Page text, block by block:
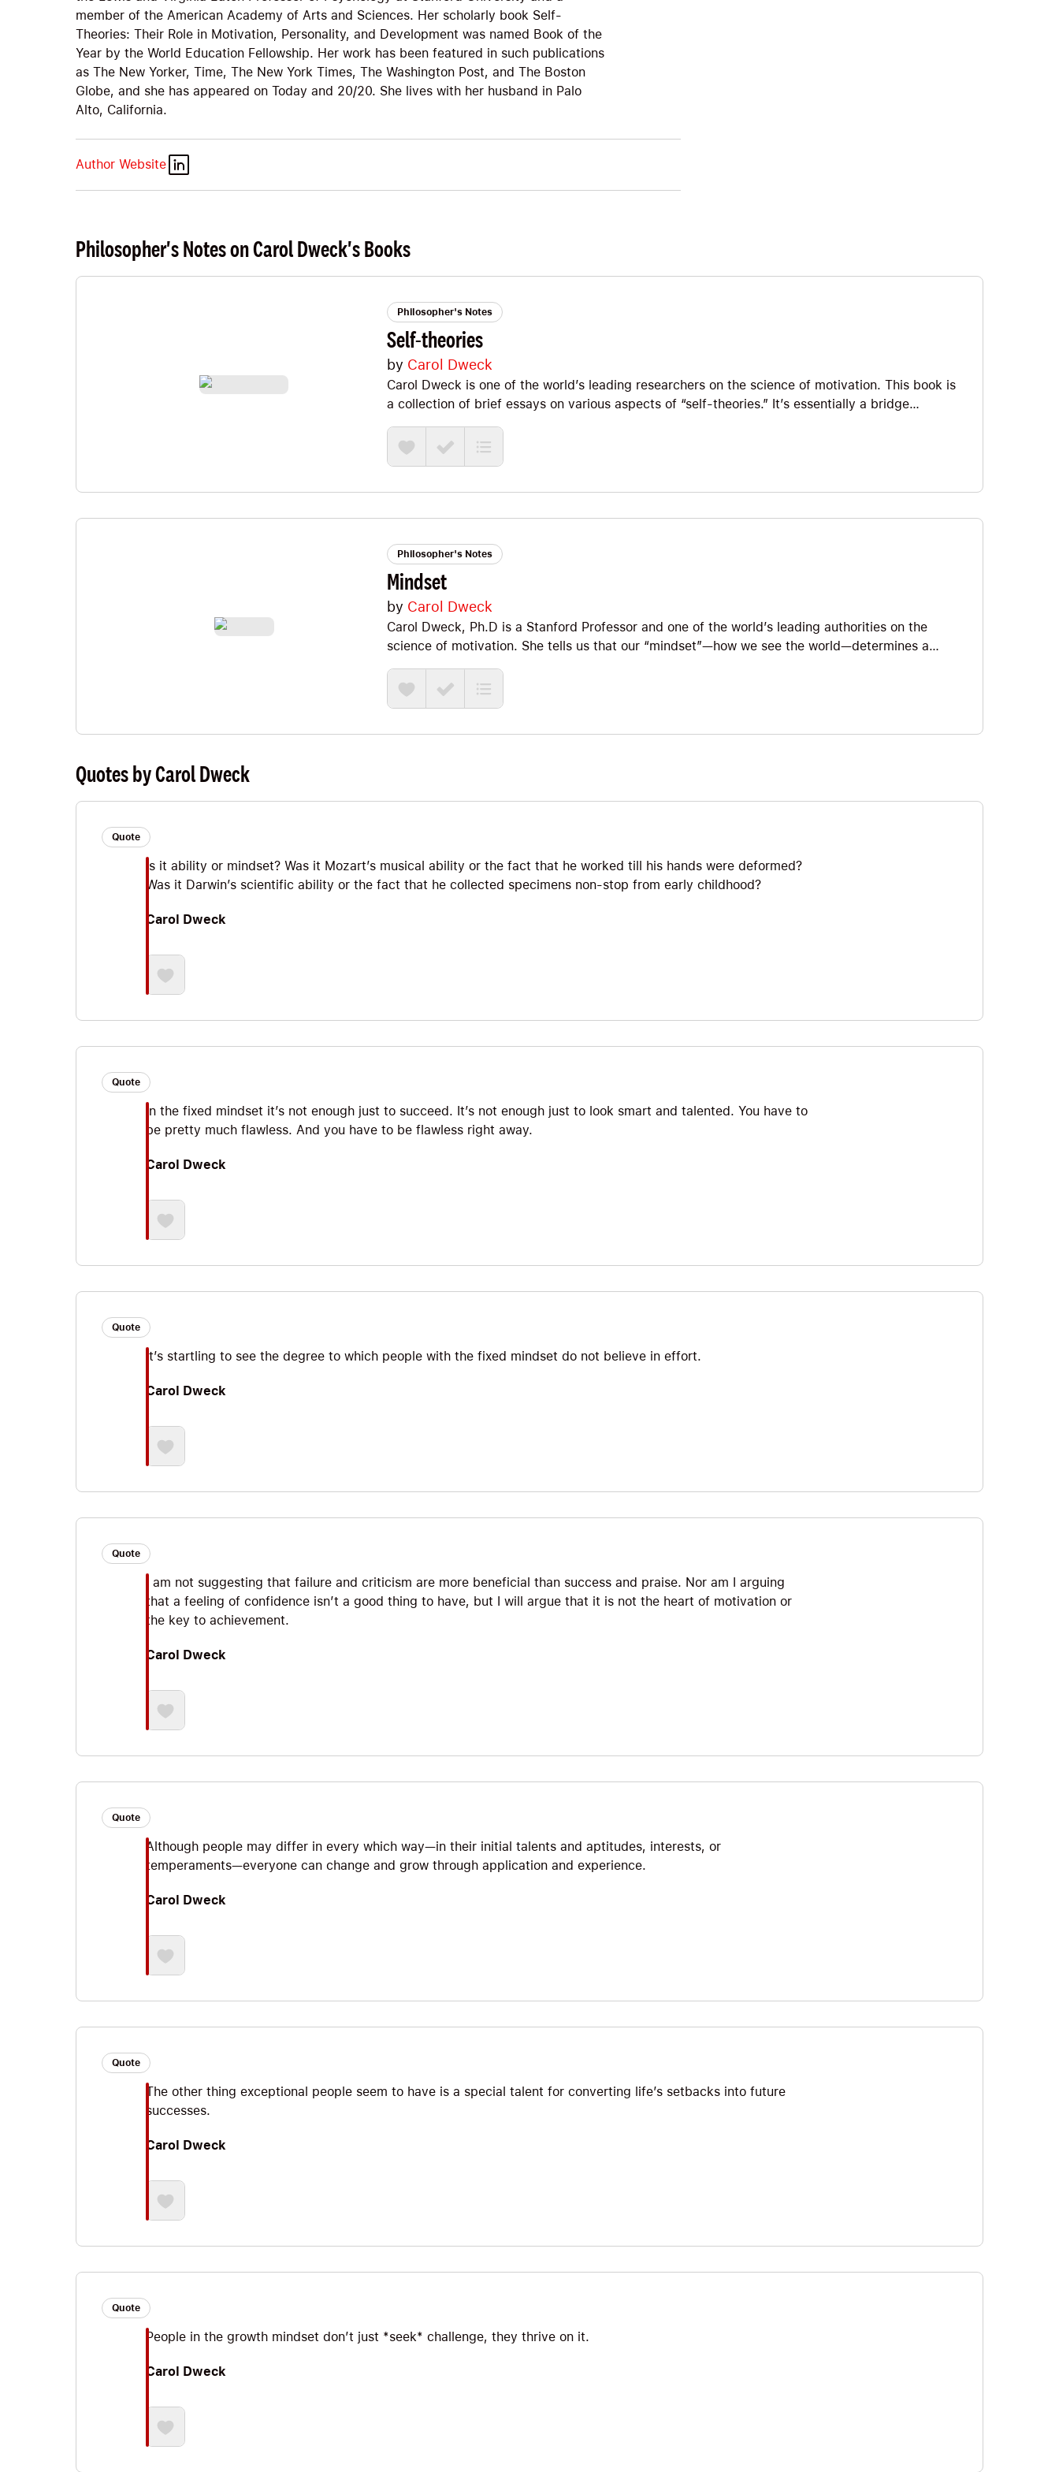
member of the American Academy of Arts and Sciences. Her scholarly book Self-
Theories: Their Role in Motivation, Personality, and Development was named Book of the
Year by the World Education Fellowship. Her work has been featured in such publications
as The New Yorker, Time, The New York Times, The Washington Post, and The Boston
Globe, and she has appeared on Today and 20/20. She lives with her husband in Palo
Alto, California.
Author Website
Philosopher's Notes on Carol Dweck's Books
Philosopher's Notes
Self-theories
by Carol Dweck
Carol Dweck is one of the world’s leading researchers on the science of motivation. This book is
a collection of brief essays on various aspects of “self-theories.” It’s essentially a bridge
between her extensive academic research studies and her popular book Mindset. It’s amazing.
Big Ideas we explore include the two frameworks (entity vs. incremental) and their two goals
(performance vs. learning), attributional retraining (aka learning the best way to respond to
Philosopher's Notes
Mindset
by Carol Dweck
Carol Dweck, Ph.D is a Stanford Professor and one of the world’s leading authorities on the
science of motivation. She tells us that our “mindset”—how we see the world—determines a
*huge* part of our overall happiness and well-being and achievement. In this Note, we’ll
explore the difference between a “fixed mindset” and a “growth mindset” and some Big Ideas
on why we want to learn how to live from a growth mindset. And, of course, how to do it!
Quotes by Carol Dweck
Quote
Is it ability or mindset? Was it Mozart’s musical ability or the fact that he worked till his hands were deformed?
Was it Darwin’s scientific ability or the fact that he collected specimens non-stop from early childhood?
Carol Dweck
Quote
In the fixed mindset it’s not enough just to succeed. It’s not enough just to look smart and talented. You have to
be pretty much flawless. And you have to be flawless right away.
Carol Dweck
Quote
It’s startling to see the degree to which people with the fixed mindset do not believe in effort.
Carol Dweck
Quote
I am not suggesting that failure and criticism are more beneficial than success and praise. Nor am I arguing
that a feeling of confidence isn’t a good thing to have, but I will argue that it is not the heart of motivation or
the key to achievement.
Carol Dweck
Quote
Although people may differ in every which way—in their initial talents and aptitudes, interests, or
temperaments—everyone can change and grow through application and experience.
Carol Dweck
Quote
The other thing exceptional people seem to have is a special talent for converting life’s setbacks into future
successes.
Carol Dweck
Quote
People in the growth mindset don’t just *seek* challenge, they thrive on it.
Carol Dweck